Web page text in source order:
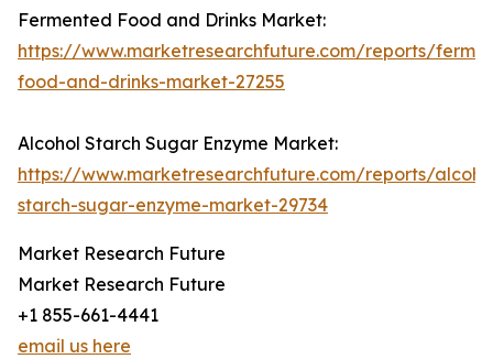
Fermented Food and Drinks Market:
https://www.marketresearchfuture.com/reports/
food-and-drinks-market-27255
Alcohol Starch Sugar Enzyme Market:
https://www.marketresearchfuture.com/reports/
starch-sugar-enzyme-market-29734
Market Research Future
Market Research Future
+1 855-661-4441
email us here